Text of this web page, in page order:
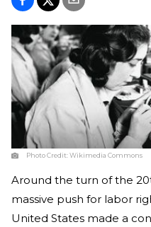
Photo Credit:Wikimedia Commons
Around the turn of the
massive push for labor
United States made a